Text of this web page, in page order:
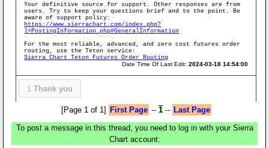
Your definitive source for support. Other responses are from
users. Try to keep your questions brief and to the point. Be
aware of support policy:
https://www.sierrachart.com/index.php?
l=PostingInformation.php#GeneralInformation
For the most reliable, advanced, and zero cost futures order
routing, use the Teton service:
Sierra Chart Teton Futures Order Routing
Date Time Of Last Edit:2024-03-18 14:54:00
1 Thank you
[Page 1 of 1] First Page -- 1-- Last Page
To post a message in this thread, you need to log in with your Sierra
Chart account: